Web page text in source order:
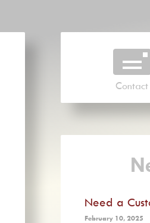
Contact
Need a
February 10, 2025